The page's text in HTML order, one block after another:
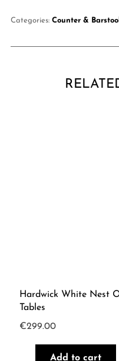
Categories: Counter &
Hardwick White Nest
Tables
€299.00
Add to cart